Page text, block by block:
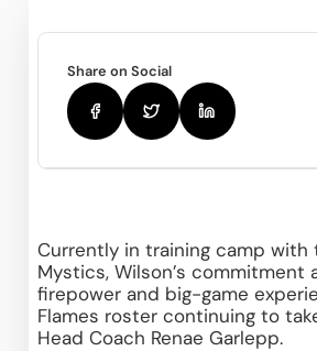
Share on Social
Currently in training camp with
Mystics, Wilson’s commitment
firepower and big-game
Flames roster continuing to
Head Coach Renae Garlepp.